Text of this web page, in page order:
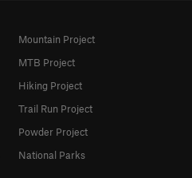
Mountain Project
MTB Project
Hiking Project
Trail Run Project
Powder Project
National Parks